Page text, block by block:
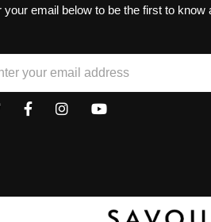
your email below to be the first to